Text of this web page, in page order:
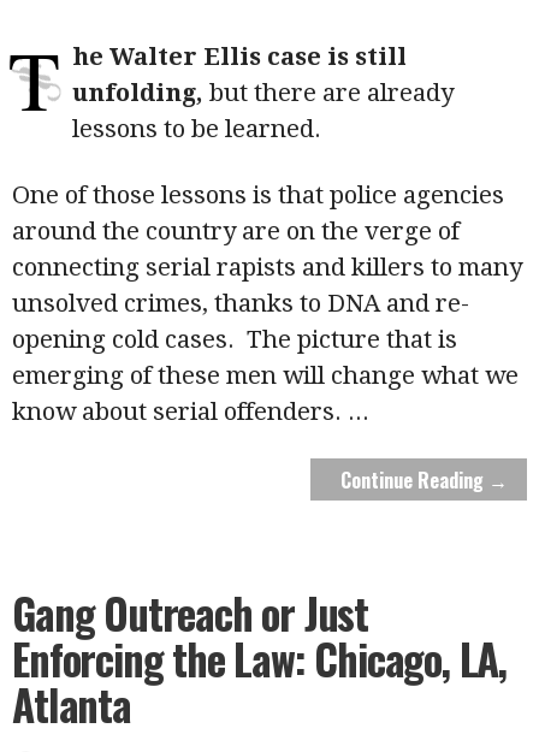
T he Walter Ellis case is still
unfolding, but there are already
lessons to be learned.
One of those lessons is that police agencies
around the country are on the verge of
connecting serial rapists and killers to many
unsolved crimes, thanks to DNA and re-
opening cold cases. The picture that is
emerging of these men will change what we
know about serial offenders. ...
Continue Reading →
Gang Outreach or Just
Enforcing the Law: Chicago, LA,
Atlanta